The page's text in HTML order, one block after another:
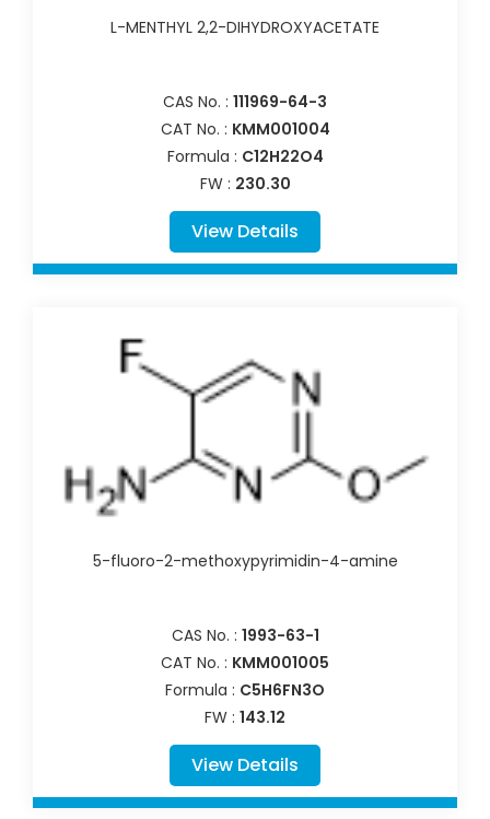
L-MENTHYL 2,2-DIHYDROXYACETATE
CAS No. : 111969-64-3
CAT No. : KMM001004
Formula : C12H22O4
FW : 230.30
View Details
5-fluoro-2-methoxypyrimidin-4-amine
CAS No. : 1993-63-1
CAT No. : KMM001005
Formula : C5H6FN3O
FW : 143.12
View Details